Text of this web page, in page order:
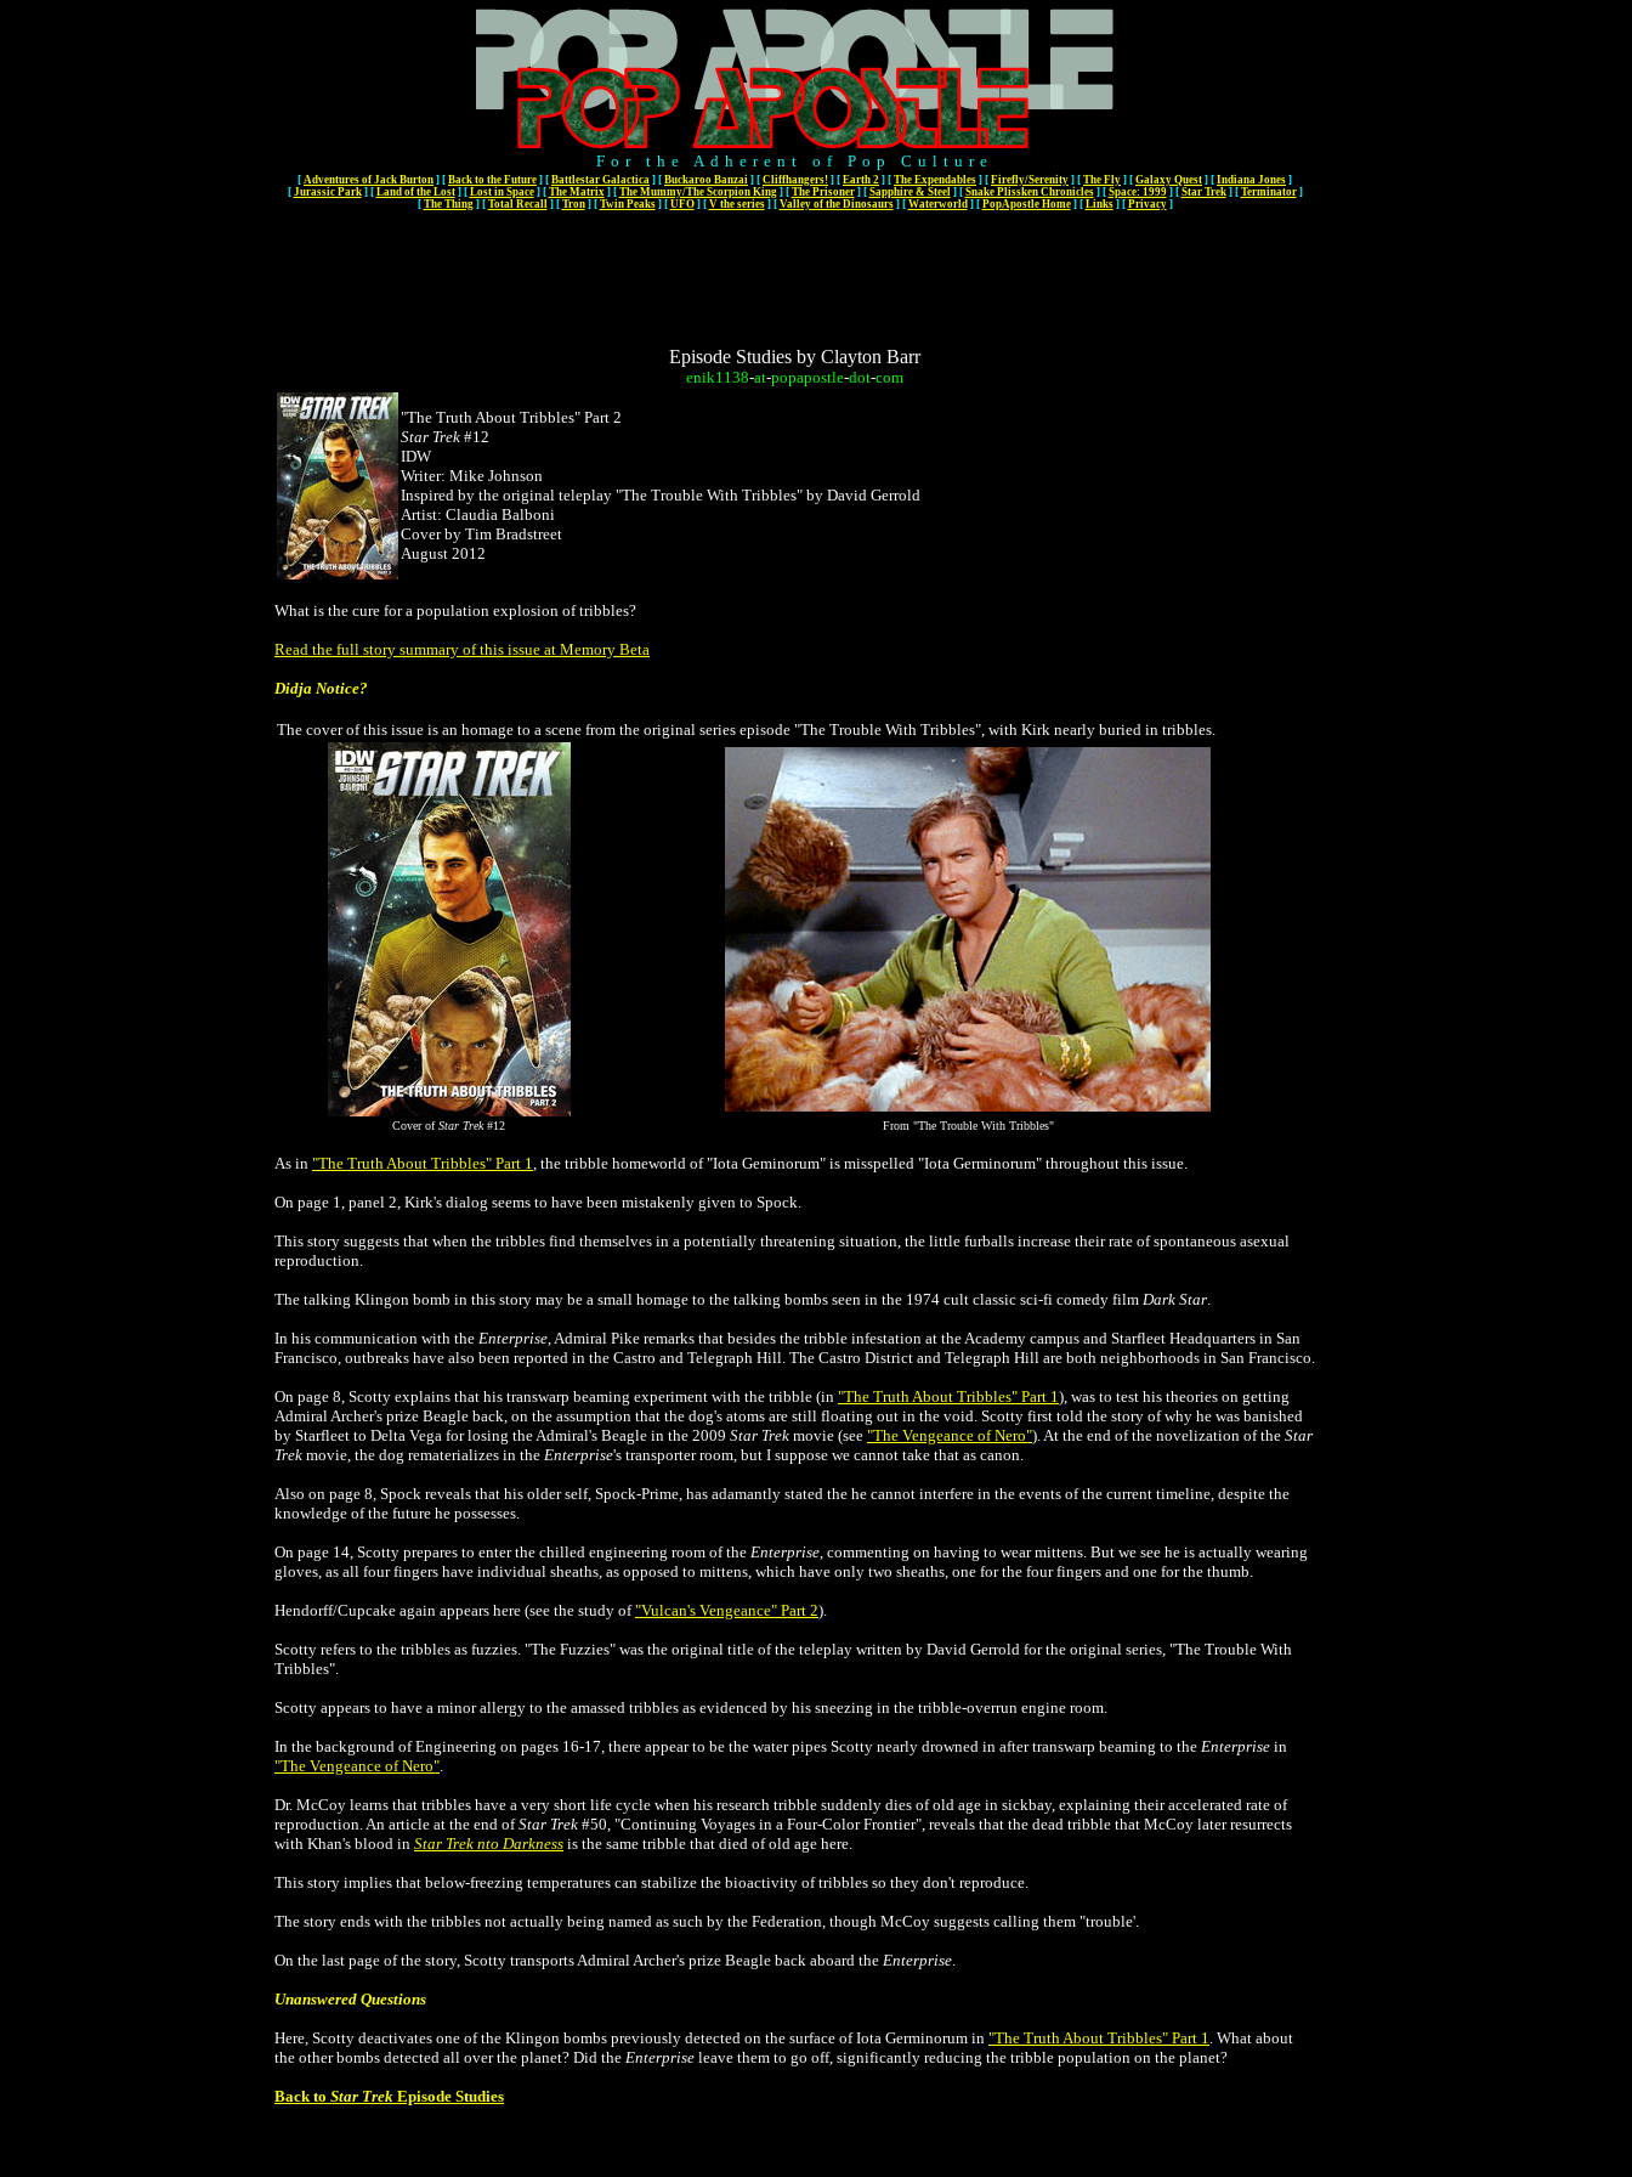
For the Adherent of Pop Culture
[ Adventures of Jack Burton ] [ Back to the Future ] [ Battlestar Galactica ] [ Buckaroo Banzai ] [ Cliffhangers! ] [ Earth 2 ] [ The Expendables ] [ Firefly/Serenity ] [ The Fly ] [ Galaxy Quest ] [ Indiana Jones ]
[ Jurassic Park] [ Land of the Lost] [ Lost in Space] [ The Matrix] [ The Mummy/The Scorpion King] [ The Prisoner] [ Sapphire & Steel] [ Snake Plissken Chronicles] [ Space: 1999] [ Star Trek] [ Terminator]
[ The Thing] [ Total Recall] [ Tron] [ Twin Peaks] [ UFO] [ V the series] [ Valley of the Dinosaurs] [ Waterworld] [ PopApostle Home] [ Links] [ Privacy]
Episode Studies by Clayton Barr
enik1138-at-popapostle-dot-com
"The Truth About Tribbles" Part 2
Star Trek #12
IDW
Writer: Mike Johnson
Inspired by the original teleplay "The Trouble With Tribbles" by David Gerrold
Artist: Claudia Balboni
Cover by Tim Bradstreet
August 2012
What is the cure for a population explosion of tribbles?
Read the full story summary of this issue at Memory Beta
Didja Notice?
The cover of this issue is an homage to a scene from the original series episode "The Trouble With Tribbles", with Kirk nearly buried in tribbles.
Cover ofStar Trek#12 From "The Trouble With Tribbles"
As in "The Truth About Tribbles" Part 1, the tribble homeworld of"Iota Geminorum" is misspelled "Iota Germinorum" throughout this issue.
On page 1, panel 2, Kirk's dialog seems to have been mistakenly given to Spock.
This story suggests that when the tribbles find themselves in a potentially threatening situation, the little furballs increase their rate of spontaneous asexual
reproduction.
The talking Klingon bomb in this story may be a small homage to the talking bombs seen in the 1974 cult classic sci-fi comedy film Dark Star.
In his communication with the Enterprise, Admiral Pike remarks that besides the tribble infestation at the Academy campus and Starfleet Headquarters in San
Francisco, outbreaks have also been reported in the Castro and Telegraph Hill. The Castro District and Telegraph Hill are both neighborhoods in San Francisco.
On page 8, Scotty explains that his transwarp beaming experiment with the tribble (in "The Truth About Tribbles" Part 1), was to test his theories on getting
Admiral Archer's prize Beagle back, on the assumption that the dog's atoms are still floating out in the void. Scotty first told the story of why he was banished
by Starfleet to Delta Vega for losing the Admiral's Beagle in the 2009 Star Trek movie (see "The Vengeance of Nero"). At the end of the novelization of the Star
Trek movie, the dog rematerializes in the Enterprise's transporter room, but I suppose we cannot take that as canon.
Also on page 8, Spock reveals that his older self, Spock-Prime, has adamantly stated the he cannot interfere in the events of the current timeline, despite the
knowledge of the future he possesses.
On page 14, Scotty prepares to enter the chilled engineering room of the Enterprise, commenting on having to wear mittens. But we see he is actually wearing
gloves, as all four fingers have individual sheaths, as opposed to mittens, which have only two sheaths, one for the four fingers and one for the thumb.
Hendorff/Cupcake again appears here (see the study of"Vulcan's Vengeance" Part 2).
Scotty refers to the tribbles as fuzzies. "The Fuzzies" was the original title of the teleplay written by David Gerrold for the original series, "The Trouble With
Tribbles".
Scotty appears to have a minor allergy to the amassed tribbles as evidenced by his sneezing in the tribble-overrun engine room.
In the background of Engineering on pages 16-17, there appear to be the water pipes Scotty nearly drowned in after transwarp beaming to the Enterprise in
"The Vengeance of Nero".
Dr. McCoy learns that tribbles have a very short life cycle when his research tribble suddenly dies of old age in sickbay, explaining their accelerated rate of
reproduction.An article at the end ofStar Trek #50, "Continuing Voyages in a Four-Color Frontier", reveals that the dead tribble that McCoy later resurrects
with Khan's blood in Star Trek nto Darkness is the same tribble that died of old age here.
This story implies that below-freezing temperatures can stabilize the bioactivity of tribbles so they don't reproduce.
The story ends with the tribbles not actually being named as such by the Federation, though McCoy suggests calling them "trouble'.
On the last page of the story, Scotty transports Admiral Archer's prize Beagle back aboard the Enterprise.
Unanswered Questions
Here, Scotty deactivates one of the Klingon bombs previously detected on the surface ofIota Germinorum in "The Truth About Tribbles" Part 1. What about
the other bombs detected all over the planet? Did the Enterprise leave them to go off, significantly reducing the tribble population on the planet?
Back to Star Trek Episode Studies